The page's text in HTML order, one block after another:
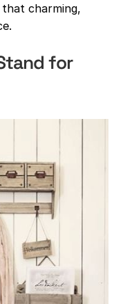
charming,
for